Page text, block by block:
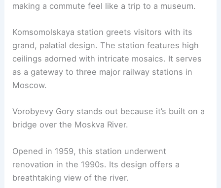
making a commute feel like a trip to a museum.
Komsomolskaya station greets visitors with its
grand, palatial design. The station features high
ceilings adorned with intricate mosaics. It serves
as a gateway to three major railway stations in
Moscow.
Vorobyevy Gory stands out because it’s built on a
bridge over the Moskva River.
Opened in 1959, this station underwent
renovation in the 1990s. Its design offers a
breathtaking view of the river.